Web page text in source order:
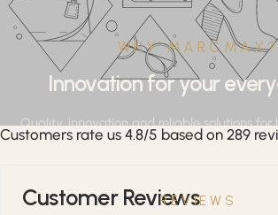
WHY MARCMAX?
Innovation for your
Quality, innovation and reliable solutions for
professional applications.
REVIEWS
Customers rate us 4.8/5 based on 289
Customer Reviews